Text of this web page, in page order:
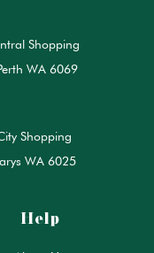
Shopping
WA 6069
Shopping
WA 6025
Help